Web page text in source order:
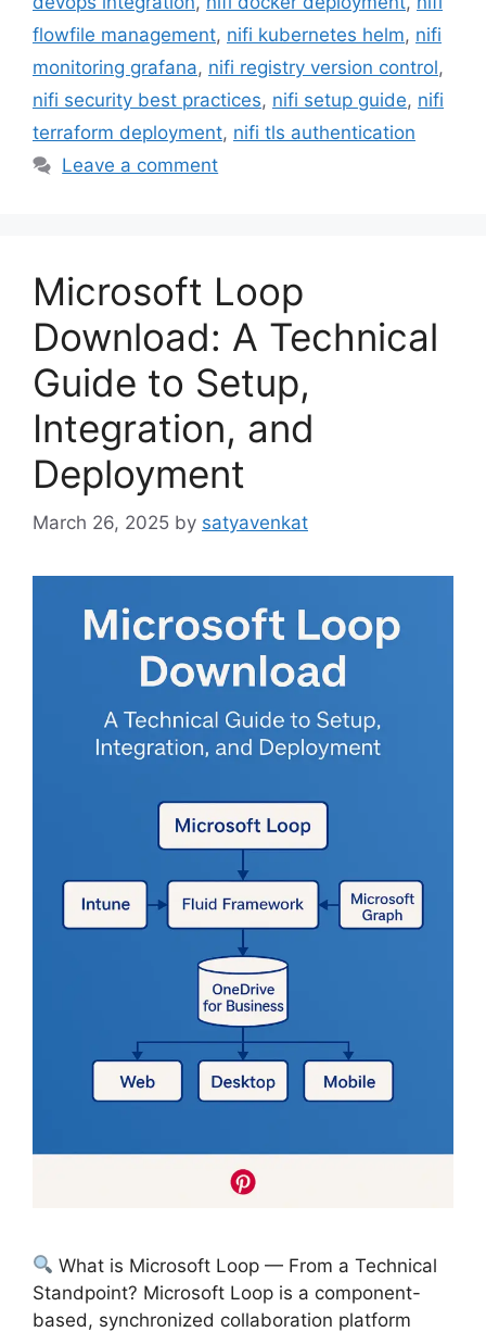
flowfile management, nifi kubernetes helm, nifi
monitoring grafana, nifi registry version control,
nifi security best practices, nifi setup guide, nifi
terraform deployment, nifi tls authentication
Leave a comment
Microsoft Loop
Download: A Technical
Guide to Setup,
Integration, and
Deployment
March 26, 2025 by satyavenkat
What is Microsoft Loop — From a Technical
Standpoint? Microsoft Loop is a component-
based, synchronized collaboration platform